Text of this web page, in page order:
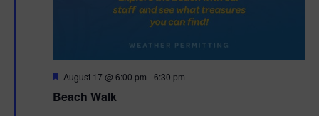
Beach Walk
F
a
August 17 @ 6:00 pm -6:30 pm